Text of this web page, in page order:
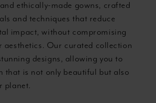
ethically-made gowns, crafted
and techniques that reduce
impact, without compromising
aesthetics. Our curated collection
designs, allowing you to
that is not only beautiful but also
planet.